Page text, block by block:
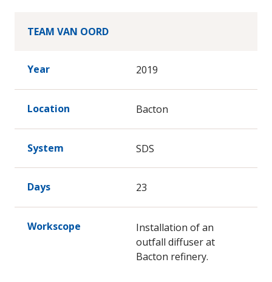
TEAM VAN OORD
Year 2019
Location Bacton
System SDS
Days 23
Workscope
Installation of an
outfall diffuser at
Bacton refinery.